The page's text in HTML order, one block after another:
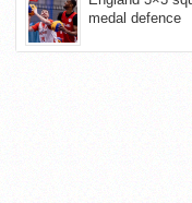
medal defence